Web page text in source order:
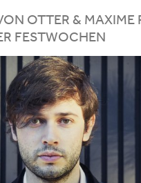
OTTER & MAXIME
FESTWOCHEN